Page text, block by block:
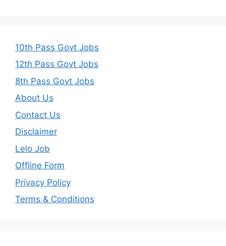
10th Pass Govt Jobs
12th Pass Govt Jobs
8th Pass Govt Jobs
About Us
Contact Us
Disclaimer
Lelo Job
Offline Form
Privacy Policy
Terms & Conditions